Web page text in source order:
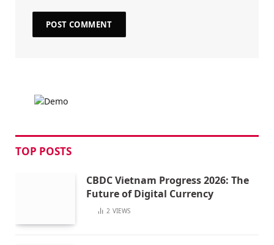
TOP POSTS
CBDC Vietnam Progress 2026: The
Future of Digital Currency
2 VIEWS